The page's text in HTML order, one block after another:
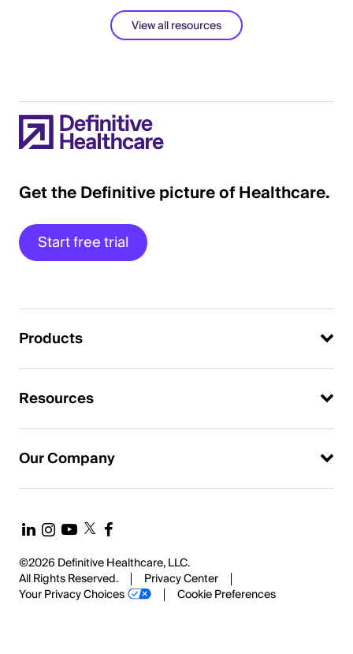
View all resources
Get the Definitive picture of Healthcare.
Start free trial
Products
Resources
Our Company
©2026 Definitive Healthcare, LLC.
All Rights Reserved.
Privacy Center
Your Privacy Choices
Cookie Preferences